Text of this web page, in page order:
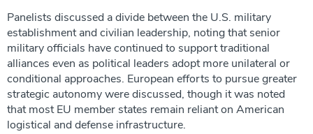
Panelists discussed a divide between the U.S. military
establishment and civilian leadership, noting that senior
military officials have continued to support traditional
alliances even as political leaders adopt more unilateral or
conditional approaches. European efforts to pursue greater
strategic autonomy were discussed, though it was noted
that most EU member states remain reliant on American
logistical and defense infrastructure.